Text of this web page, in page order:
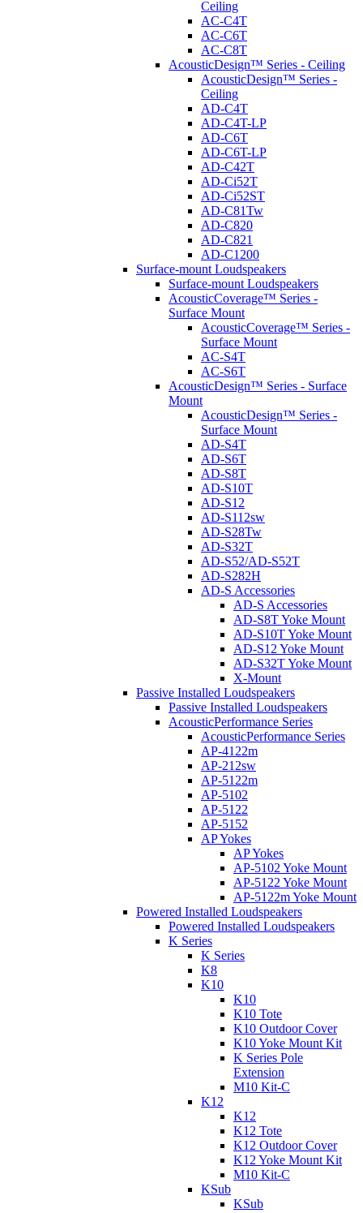
Ceiling
AC-C4T
AC-C6T
AC-C8T
AcousticDesign™ Series - Ceiling
AcousticDesign™ Series -
Ceiling
AD-C4T
AD-C4T-LP
AD-C6T
AD-C6T-LP
AD-C42T
AD-Ci52T
AD-Ci52ST
AD-C81Tw
AD-C820
AD-C821
AD-C1200
Surface-mount Loudspeakers
Surface-mount Loudspeakers
AcousticCoverage™ Series -
Surface Mount
AcousticCoverage™ Series -
Surface Mount
AC-S4T
AC-S6T
AcousticDesign™ Series - Surface
Mount
AcousticDesign™ Series -
Surface Mount
AD-S4T
AD-S6T
AD-S8T
AD-S10T
AD-S12
AD-S112sw
AD-S28Tw
AD-S32T
AD-S52/AD-S52T
AD-S282H
AD-S Accessories
AD-S Accessories
AD-S8T Yoke Mount
AD-S10T Yoke Mount
AD-S12 Yoke Mount
AD-S32T Yoke Mount
X-Mount
Passive Installed Loudspeakers
Passive Installed Loudspeakers
AcousticPerformance Series
AcousticPerformance Series
AP-4122m
AP-212sw
AP-5122m
AP-5102
AP-5122
AP-5152
AP Yokes
AP Yokes
AP-5102 Yoke Mount
AP-5122 Yoke Mount
AP-5122m Yoke Mount
Powered Installed Loudspeakers
Powered Installed Loudspeakers
K Series
K Series
K8
K10
K10
K10 Tote
K10 Outdoor Cover
K10 Yoke Mount Kit
K Series Pole
Extension
M10 Kit-C
K12
K12
K12 Tote
K12 Outdoor Cover
K12 Yoke Mount Kit
M10 Kit-C
KSub
KSub